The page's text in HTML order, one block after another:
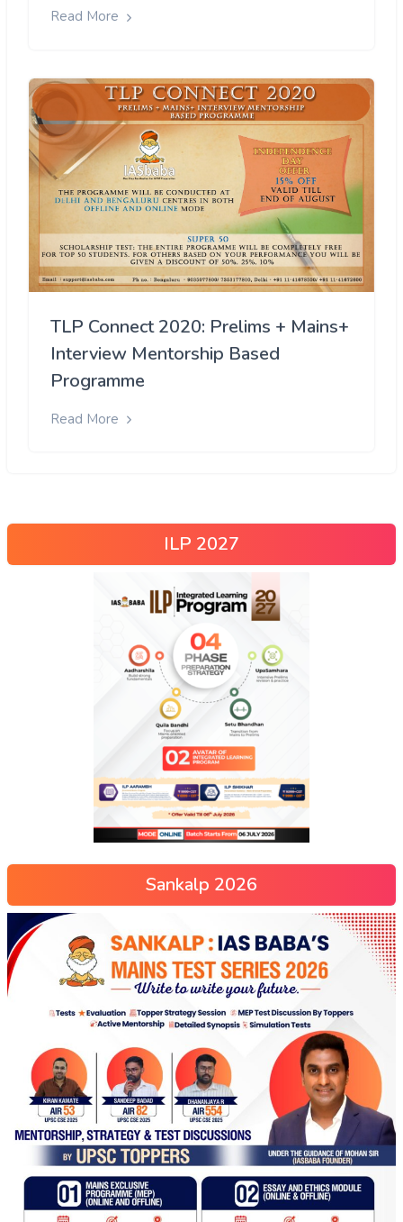
Read More
TLP Connect 2020: Prelims + Mains+
Interview Mentorship Based
Programme
Read More
ILP 2027
Sankalp 2026